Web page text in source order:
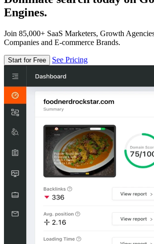
Engines.
Join 85,000+ SaaS Marketers, Growth
Companies and E-commerce Brands.
Start for Free See Pricing